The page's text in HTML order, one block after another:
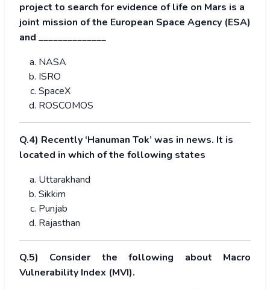
project to search for evidence of life on Mars is a
joint mission of the European Space Agency (ESA)
and ______________
NASA
ISRO
SpaceX
ROSCOMOS
Q.4) Recently ‘Hanuman Tok’ was in news. It is
located in which of the following states
Uttarakhand
Sikkim
Punjab
Rajasthan
Q.5) Consider the following about Macro
Vulnerability Index (MVI).